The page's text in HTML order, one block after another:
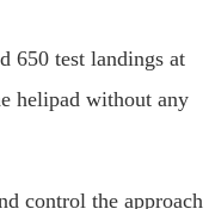
650 test landings at
helipad without any
control the approach